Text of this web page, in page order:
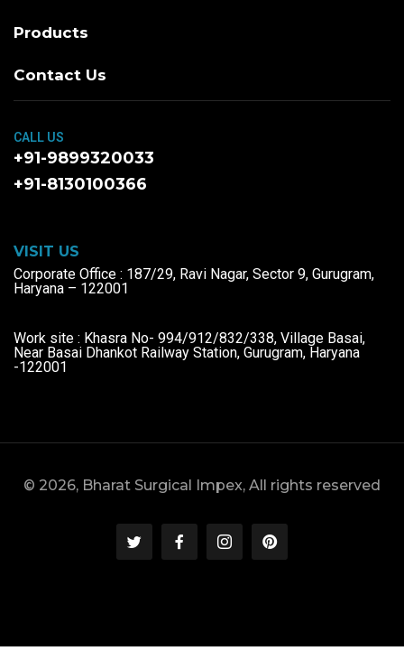
Products
Contact Us
CALL US
+91-9899320033
+91-8130100366
VISIT US
Corporate Office : 187/29, Ravi Nagar, Sector 9, Gurugram,
Haryana – 122001
Work site : Khasra No- 994/912/832/338, Village Basai,
Near Basai Dhankot Railway Station, Gurugram, Haryana
-122001
© 2026, Bharat Surgical Impex, All rights reserved